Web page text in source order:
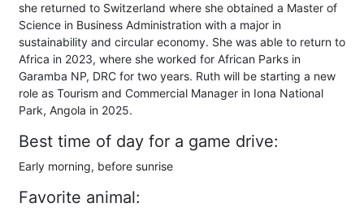
she returned to Switzerland where she obtained a Master of
Science in Business Administration with a major in
sustainability and circular economy. She was able to return to
Africa in 2023, where she worked for African Parks in
Garamba NP, DRC for two years. Ruth will be starting a new
role as Tourism and Commercial Manager in Iona National
Park, Angola in 2025.
Best time of day for a game drive:
Early morning, before sunrise
Favorite animal: